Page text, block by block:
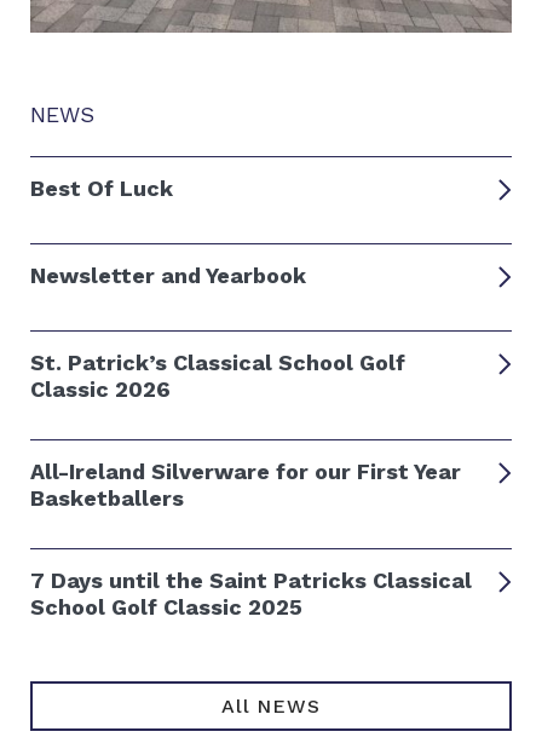
NEWS
Best Of Luck
Newsletter and Yearbook
St. Patrick’s Classical School Golf
Classic 2026
All-Ireland Silverware for our First Year
Basketballers
7 Days until the Saint Patricks Classical
School Golf Classic 2025
All NEWS